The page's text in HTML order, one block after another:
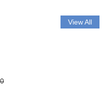
View All